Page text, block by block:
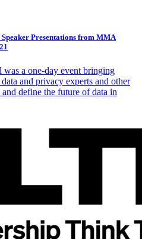
Presentations from MMA
a one-day event bringing
and privacy experts and other
define the future of data in